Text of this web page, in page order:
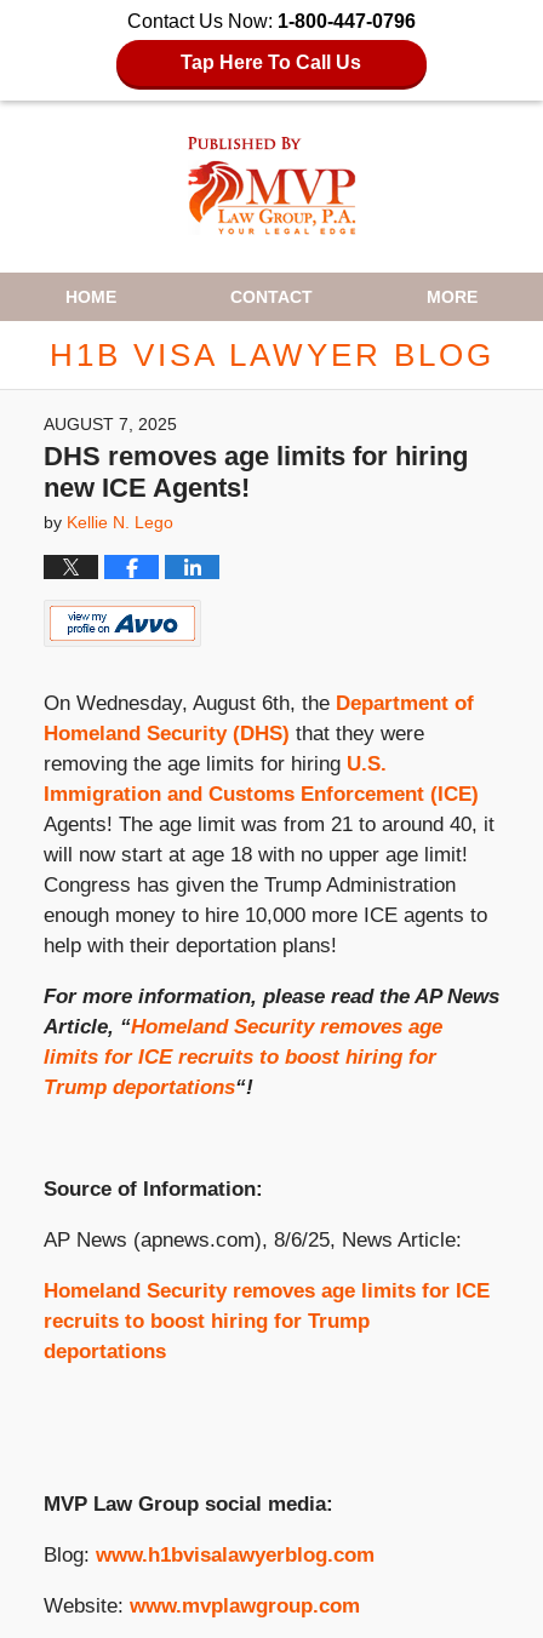
Contact Us Now: 1-800-447-0796
Tap Here To Call Us
Navigation
HOME CONTACT MORE
H1B VISA LAWYER BLOG
AUGUST 7, 2025
DHS removes age limits for hiring
new ICE Agents!
by Kellie N. Lego
On Wednesday, August 6th, the Department of
Homeland Security (DHS) that they were
removing the age limits for hiring U.S.
Immigration and Customs Enforcement (ICE)
Agents! The age limit was from 21 to around 40, it
will now start at age 18 with no upper age limit!
Congress has given the Trump Administration
enough money to hire 10,000 more ICE agents to
help with their deportation plans!
For more information, please read the AP News
Article, “Homeland Security removes age
limits for ICE recruits to boost hiring for
Trump deportations“!
Source of Information:
AP News (apnews.com), 8/6/25, News Article:
Homeland Security removes age limits for ICE
recruits to boost hiring for Trump
deportations
MVP Law Group social media:
Blog: www.h1bvisalawyerblog.com
Website: www.mvplawgroup.com